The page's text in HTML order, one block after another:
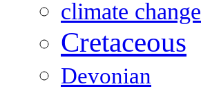
climate change
Cretaceous
Devonian